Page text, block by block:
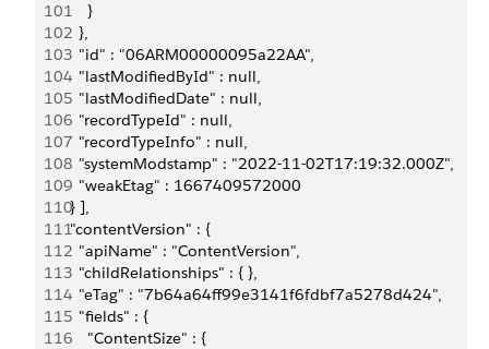
101
      }
102
    },
103
    "id" : "06ARM00000095a22AA",
104
    "lastModifiedById" : null,
105
    "lastModifiedDate" : null,
106
    "recordTypeId" : null,
107
    "recordTypeInfo" : null,
108
    "systemModstamp" : "2022-11-02T17:19:32.000Z",
109
    "weakEtag" : 1667409572000
110
  } ],
111
  "contentVersion" : {
112
    "apiName" : "ContentVersion",
113
    "childRelationships" : { },
114
    "eTag" : "7b64a64ff99e3141f6fdbf7a5278d424",
115
    "fields" : {
116
      "ContentSize" : {